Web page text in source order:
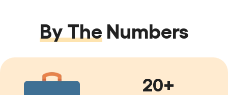
By The Numbers
20+